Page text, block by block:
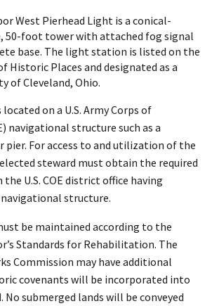
West Pierhead Light is a conical-
50-foot tower with attached fog signal
base. The light station is listed on the
Historic Places and designated as a
of Cleveland, Ohio.
on a U.S. Army Corps of
navigational structure such as a
pier. For access to and utilization of the
steward must obtain the required
U.S. COE district office having
structure.
be maintained according to the
Standards for Rehabilitation. The
Commission may have additional
covenants will be incorporated into
No submerged lands will be conveyed